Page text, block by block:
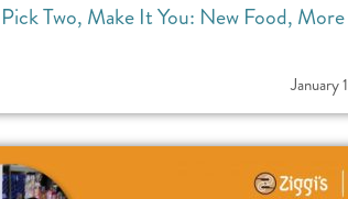
Pick Two, Make It You: New Food,
January